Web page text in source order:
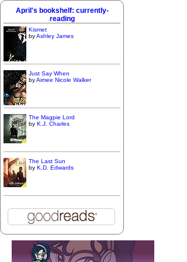
April's bookshelf: currently-
reading
Kismet
byAshley James
Just Say When
byAimee Nicole Walker
The Magpie Lord
by K.J. Charles
The Last Sun
by K.D. Edwards